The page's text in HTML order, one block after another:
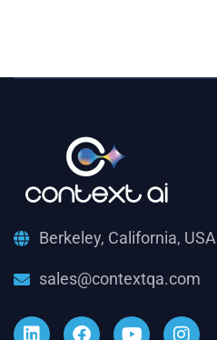
Berkeley, California, USA
sales@contextqa.com